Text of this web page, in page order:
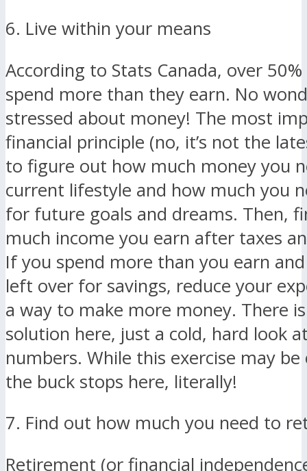
6. Live within your means
According to Stats Canada, over
spend more than they earn. No
stressed about money! The most
financial principle (no, it’s not the
to figure out how much money you
current lifestyle and how much you
for future goals and dreams. Then,
much income you earn after taxes
If you spend more than you earn
left over for savings, reduce your
a way to make more money. There
solution here, just a cold, hard look
numbers. While this exercise may be
the buck stops here, literally!
7. Find out how much you need to
Retirement (or financial